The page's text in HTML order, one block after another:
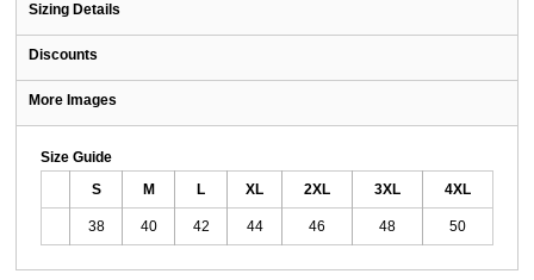
Sizing Details
Discounts
More Images
Size Guide
S M L XL 2XL 3XL 4XL
38 40 42 44 46 48 50